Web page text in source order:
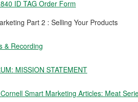
ID TAG Order Form
Part 2 : Selling Your Products
& Recording
MISSION STATEMENT
Smart Marketing Articles: Meat